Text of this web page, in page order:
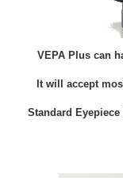
VEPA Plus can
It will accept
Standard